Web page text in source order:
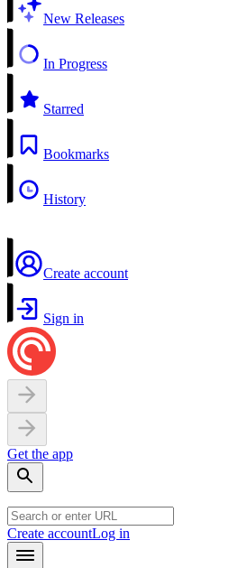
New Releases
In Progress
Starred
Bookmarks
History
Create account
Sign in
Get the app
Create accountLog in